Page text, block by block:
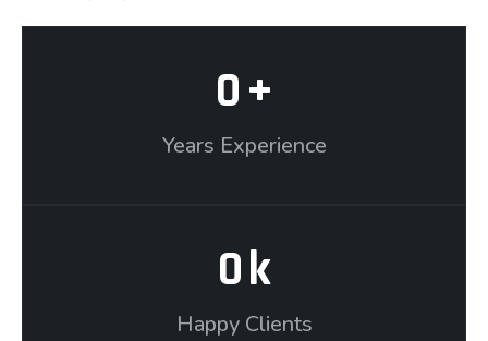
0+
Years Experience
0k
Happy Clients